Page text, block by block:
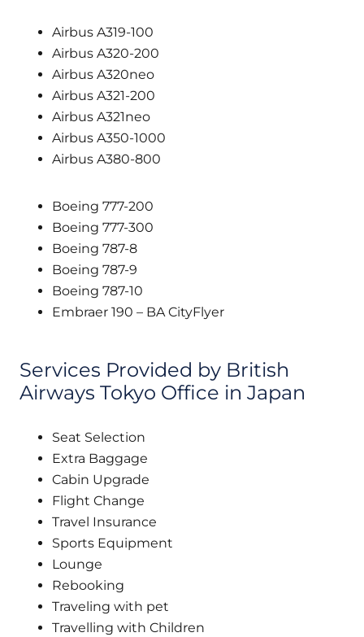
Airbus A319-100
Airbus A320-200
Airbus A320neo
Airbus A321-200
Airbus A321neo
Airbus A350-1000
Airbus A380-800
Boeing 777-200
Boeing 777-300
Boeing 787-8
Boeing 787-9
Boeing 787-10
Embraer 190 – BA CityFlyer
Services Provided by British
Airways Tokyo Office in Japan
Seat Selection
Extra Baggage
Cabin Upgrade
Flight Change
Travel Insurance
Sports Equipment
Lounge
Rebooking
Traveling with pet
Travelling with Children